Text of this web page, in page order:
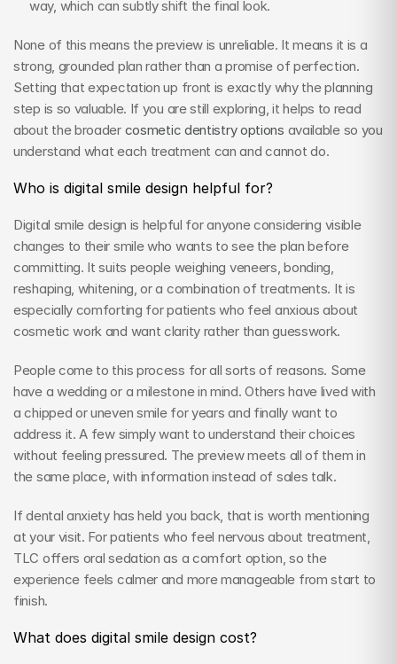
way, which can subtly shift the final look.
None of this means the preview is unreliable. It means it is a
strong, grounded plan rather than a promise of perfection.
Setting that expectation up front is exactly why the planning
step is so valuable. If you are still exploring, it helps to read
about the broader cosmetic dentistry options available so you
understand what each treatment can and cannot do.
Who is digital smile design helpful for?
Digital smile design is helpful for anyone considering visible
changes to their smile who wants to see the plan before
committing. It suits people weighing veneers, bonding,
reshaping, whitening, or a combination of treatments. It is
especially comforting for patients who feel anxious about
cosmetic work and want clarity rather than guesswork.
People come to this process for all sorts of reasons. Some
have a wedding or a milestone in mind. Others have lived with
a chipped or uneven smile for years and finally want to
address it. A few simply want to understand their choices
without feeling pressured. The preview meets all of them in
the same place, with information instead of sales talk.
If dental anxiety has held you back, that is worth mentioning
at your visit. For patients who feel nervous about treatment,
TLC offers oral sedation as a comfort option, so the
experience feels calmer and more manageable from start to
finish.
What does digital smile design cost?